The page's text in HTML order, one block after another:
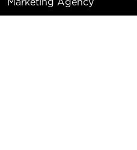
Marketing Agency